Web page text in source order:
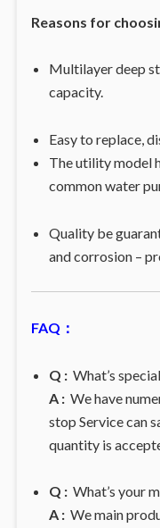
Reasons for
Multilayer deep
capacity.
Easy to replace,
The utility model
common water
Quality be
and corrosion –
FAQ：
Q :What’s
A : We have
stop Service can
quantity is
Q :What’s your
A : We main